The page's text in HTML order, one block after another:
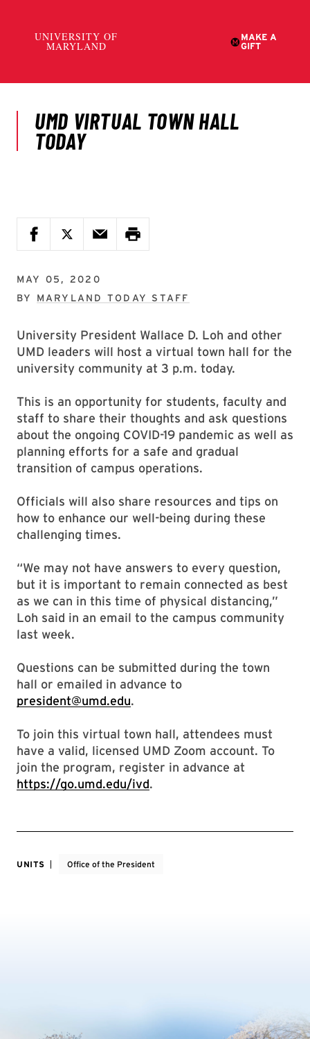
MAY 05, 2020
BY MARYLAND TODAY STAFF
University President Wallace D. Loh and other
UMD leaders will host a virtual town hall for the
university community at 3 p.m. today.
This is an opportunity for students, faculty and
staff to share their thoughts and ask questions
about the ongoing COVID-19 pandemic as well as
planning efforts for a safe and gradual
transition of campus operations.
Officials will also share resources and tips on
how to enhance our well-being during these
challenging times.
“We may not have answers to every question,
but it is important to remain connected as best
as we can in this time of physical distancing,”
Loh said in an email to the campus community
last week.
Questions can be submitted during the town
hall or emailed in advance to
president@umd.edu.
To join this virtual town hall, attendees must
have a valid, licensed UMD Zoom account. To
join the program, register in advance at
https://go.umd.edu/ivd.
UNITS Office of the President